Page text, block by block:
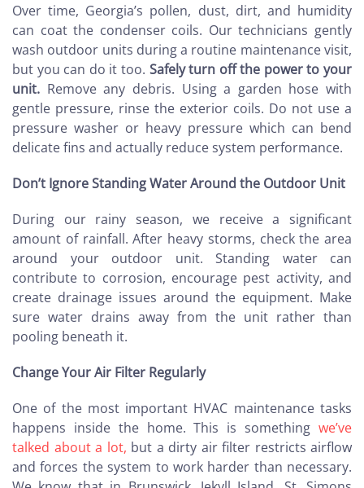
Over time, Georgia’s pollen, dust, dirt, and humidity
can coat the condenser coils. Our technicians gently
wash outdoor units during a routine maintenance visit,
but you can do it too. Safely turn off the power to your
unit. Remove any debris. Using a garden hose with
gentle pressure, rinse the exterior coils. Do not use a
pressure washer or heavy pressure which can bend
delicate fins and actually reduce system performance.
Don’t Ignore Standing Water Around the Outdoor Unit
During our rainy season, we receive a significant
amount of rainfall. After heavy storms, check the area
around your outdoor unit. Standing water can
contribute to corrosion, encourage pest activity, and
create drainage issues around the equipment. Make
sure water drains away from the unit rather than
pooling beneath it.
Change Your Air Filter Regularly
One of the most important HVAC maintenance tasks
happens inside the home. This is something we’ve
talked about a lot, but a dirty air filter restricts airflow
and forces the system to work harder than necessary.